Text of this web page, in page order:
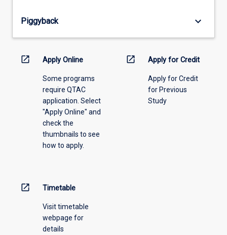
the
drop-
menu
Piggyback keyboard_arrow_down
open_in_new Apply Online
Some programs
require QTAC
application. Select
"Apply Online" and
check the
thumbnails to see
how to apply.
open_in_new Apply for Credit
Apply for Credit
for Previous
Study
open_in_new Timetable
Visit timetable
webpage for
details